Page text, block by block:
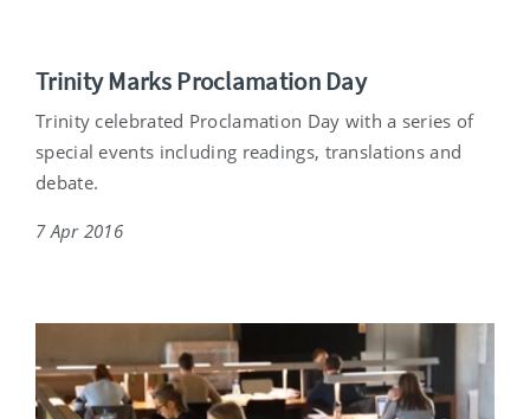
Trinity Marks Proclamation Day
Trinity celebrated Proclamation Day with a series of
special events including readings, translations and
debate.
7 Apr 2016